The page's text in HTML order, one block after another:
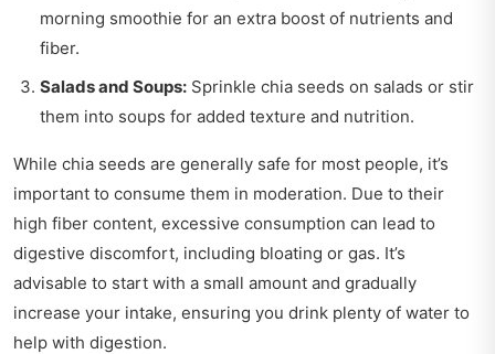
morning smoothie for an extra boost of nutrients and
fiber.
Salads and Soups: Sprinkle chia seeds on salads or stir
them into soups for added texture and nutrition.
While chia seeds are generally safe for most people, it’s
important to consume them in moderation. Due to their
high fiber content, excessive consumption can lead to
digestive discomfort, including bloating or gas. It’s
advisable to start with a small amount and gradually
increase your intake, ensuring you drink plenty of water to
help with digestion.